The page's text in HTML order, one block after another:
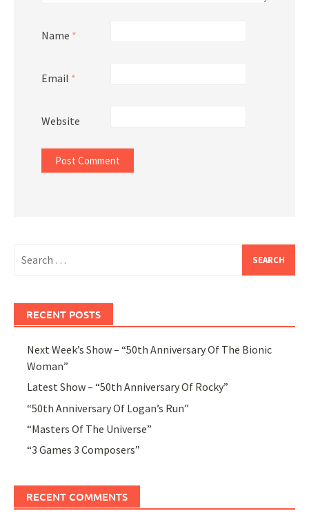
Name *
Email *
Website
for:
RECENT POSTS
Next Week’s Show – “50th Anniversary Of The Bionic
Woman”
Latest Show – “50th Anniversary Of Rocky”
“50th Anniversary Of Logan’s Run”
“Masters Of The Universe”
“3 Games 3 Composers”
RECENT COMMENTS